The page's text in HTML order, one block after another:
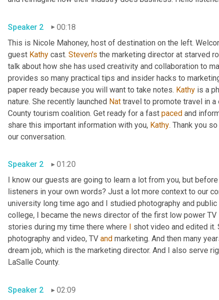
Speaker 2
00:18
This is Nicole Mahoney, host of destination on the left.
guest Kathy cast. Steven's the marketing director at starved
talk about how she has used creativity and collaboration to
provides so many practical tips and insider hacks to
paper ready because you will want to take notes. Kathy is a
nature. She recently launched Nat travel to promote travel in
County tourism coalition. Get ready for a fast paced and
share this important information with you, Kathy. Thank you
Speaker 2
01:20
I know our guests are going to learn a lot from you, but
listeners in your own words? Just a lot more context to our
university long time ago and I studied photography and
college, I became the news director of the first low power
stories during my time there where
shot video and edited
photography and video, TV and marketing. And then many
dream job, which is the marketing director. And I also serve
Speaker 2 02:09